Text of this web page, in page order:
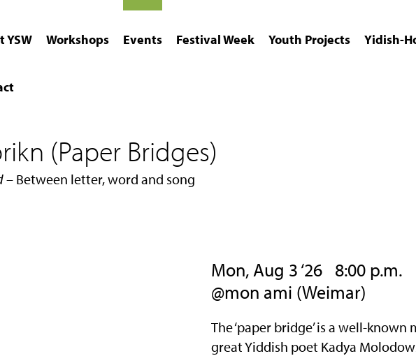
YSW Workshops Events Festival Week Youth Projects Yidish-
(Paper Bridges)
– Between letter, word and song
Mon, Aug 3 ‘26 8:00 p.m.
@mon ami (Weimar)
The ‘paper bridge’ is a well-
great Yiddish poet Kadya